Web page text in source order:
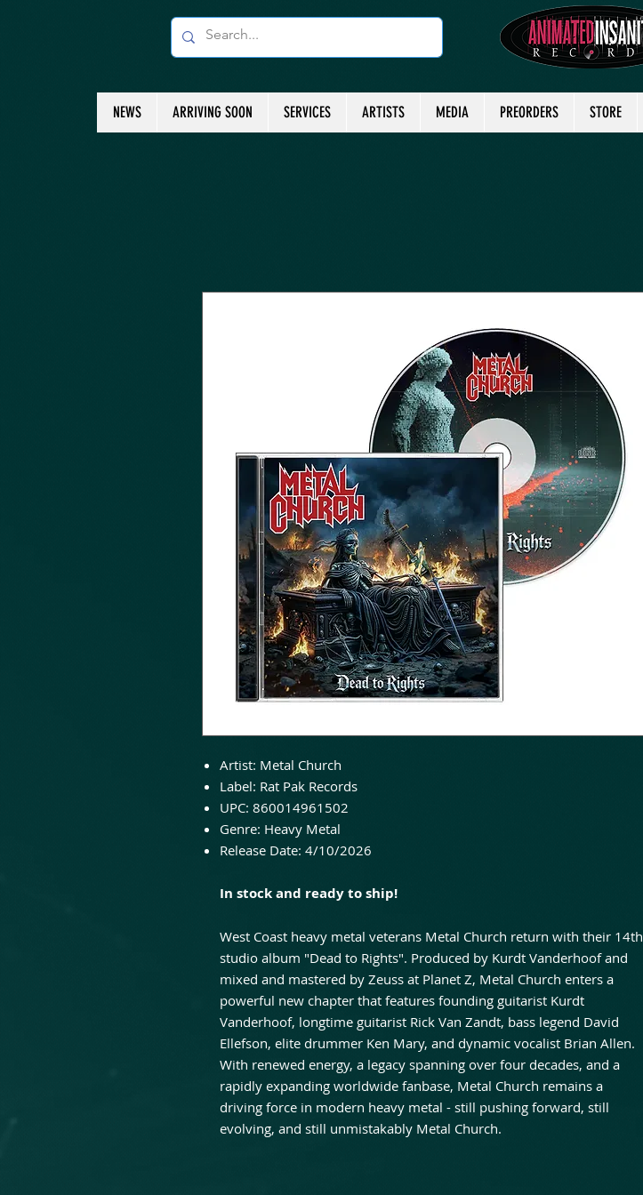
NEWS ARRIVING SOON SERVICES ARTISTS MEDIA PREORDERS STORE
Artist: Metal Church
Label: Rat Pak Records
UPC: 860014961502
Genre: Heavy Metal
Release Date: 4/10/2026
In stock and ready to ship!
West Coast heavy metal veterans Metal Church return with their 14th
studio album "Dead to Rights". Produced by Kurdt Vanderhoof and
mixed and mastered by Zeuss at Planet Z, Metal Church enters a
powerful new chapter that features founding guitarist Kurdt
Vanderhoof, longtime guitarist Rick Van Zandt, bass legend David
Ellefson, elite drummer Ken Mary, and dynamic vocalist Brian Allen.
With renewed energy, a legacy spanning over four decades, and a
rapidly expanding worldwide fanbase, Metal Church remains a
driving force in modern heavy metal - still pushing forward, still
evolving, and still unmistakably Metal Church.